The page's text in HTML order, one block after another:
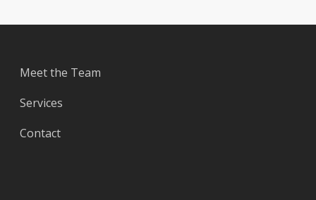
Meet the Team
Services
Contact